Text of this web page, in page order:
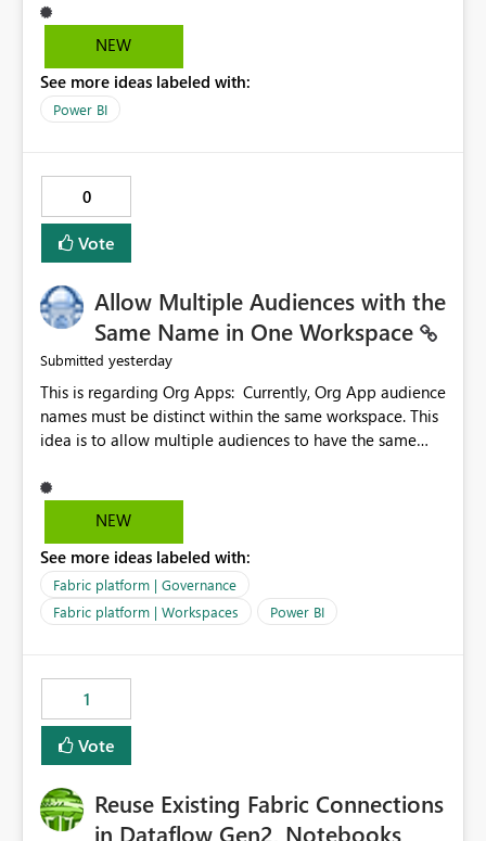
selections you've made, there are only tacky (Text
Measure in the title of a matrix, manually renaming
and dice) or extremely convoluted non-enterprise
model friendly methods to achieve this (blowing out
simply have the capability to assign a dynamic name
using the "SelectedValue" functionality to measures? Or
to be able to assign a measure (SelectedValue text
measure or otherwise) to you measure name?
NEW
See more ideas labeled with:
Power BI
0
Vote
Allow Multiple Audiences with the
Same Name in One Workspace
Submitted yesterday
This is regarding Org Apps: Currently, Org App audience
names must be distinct within the same workspace. This
idea is to allow multiple audiences to have the same
Apps. For example: Sales & Marketing (workspace)
Sales (org app) |-Admin (audience) |-Sales Team
app) |-Admin (audience) |-Sales Team (audience) |-
NEW
See more ideas labeled with:
Fabric platform | Governance
Fabric platform | Workspaces
Power BI
1
Vote
Reuse Existing Fabric Connections
in Dataflow Gen2, Notebooks